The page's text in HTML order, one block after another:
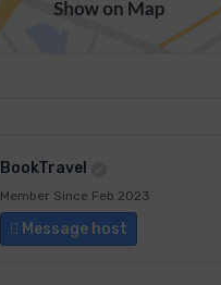
BookTravel
Member Since Feb 2023
Message host